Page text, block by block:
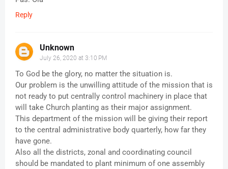
Reply
Unknown
July 26, 2020 at 3:10 PM
To God be the glory, no matter the situation is.
Our problem is the unwilling attitude of the mission that is
not ready to put centrally control machinery in place that
will take Church planting as their major assignment.
This department of the mission will be giving their report
to the central administrative body quarterly, how far they
have gone.
Also all the districts, zonal and coordinating council
should be mandated to plant minimum of one assembly